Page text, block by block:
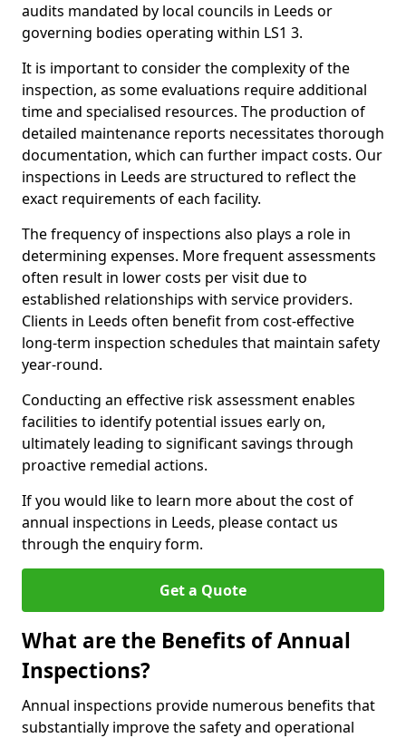
audits mandated by local councils in Leeds or
governing bodies operating within LS1 3.
It is important to consider the complexity of the
inspection, as some evaluations require additional
time and specialised resources. The production of
detailed maintenance reports necessitates thorough
documentation, which can further impact costs. Our
inspections in Leeds are structured to reflect the
exact requirements of each facility.
The frequency of inspections also plays a role in
determining expenses. More frequent assessments
often result in lower costs per visit due to
established relationships with service providers.
Clients in Leeds often benefit from cost-effective
long-term inspection schedules that maintain safety
year-round.
Conducting an effective risk assessment enables
facilities to identify potential issues early on,
ultimately leading to significant savings through
proactive remedial actions.
If you would like to learn more about the cost of
annual inspections in Leeds, please contact us
through the enquiry form.
Get a Quote
What are the Benefits of Annual
Inspections?
Annual inspections provide numerous benefits that
substantially improve the safety and operational